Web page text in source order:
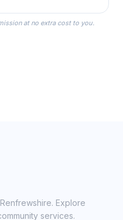
Robes, or
wear as you get
Wedding Day.
at no extra cost to you.
Explore
services.